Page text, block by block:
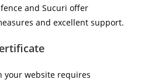
and Sucuri offer
and excellent support.
your website requires